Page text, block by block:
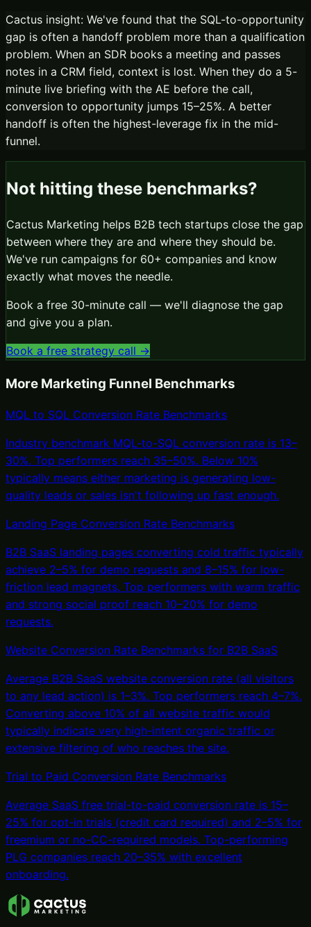
Cactus insight: We've found that the SQL-to-opportunity
gap is often a handoff problem more than a qualification
problem. When an SDR books a meeting and passes
notes in a CRM field, context is lost. When they do a 5-
minute live briefing with the AE before the call,
conversion to opportunity jumps 15–25%. A better
handoff is often the highest-leverage fix in the mid-
funnel.
Not hitting these benchmarks?
Cactus Marketing helps B2B tech startups close the gap
between where they are and where they should be.
We've run campaigns for 60+ companies and know
exactly what moves the needle.
Book a free 30-minute call — we'll diagnose the gap
and give you a plan.
Book a free strategy call →
More Marketing Funnel Benchmarks
MQL to SQL Conversion Rate Benchmarks
Industry benchmark MQL-to-SQL conversion rate is 13–
30%. Top performers reach 35–50%. Below 10%
typically means either marketing is generating low-
quality leads or sales isn't following up fast enough.
Landing Page Conversion Rate Benchmarks
B2B SaaS landing pages converting cold traffic typically
achieve 2–5% for demo requests and 8–15% for low-
friction lead magnets. Top performers with warm traffic
and strong social proof reach 10–20% for demo
requests.
Website Conversion Rate Benchmarks for B2B SaaS
Average B2B SaaS website conversion rate (all visitors
to any lead action) is 1–3%. Top performers reach 4–7%.
Converting above 10% of all website traffic would
typically indicate very high-intent organic traffic or
extensive filtering of who reaches the site.
Trial to Paid Conversion Rate Benchmarks
Average SaaS free trial-to-paid conversion rate is 15–
25% for opt-in trials (credit card required) and 2–5% for
freemium or no-CC-required models. Top-performing
PLG companies reach 20–35% with excellent
onboarding.